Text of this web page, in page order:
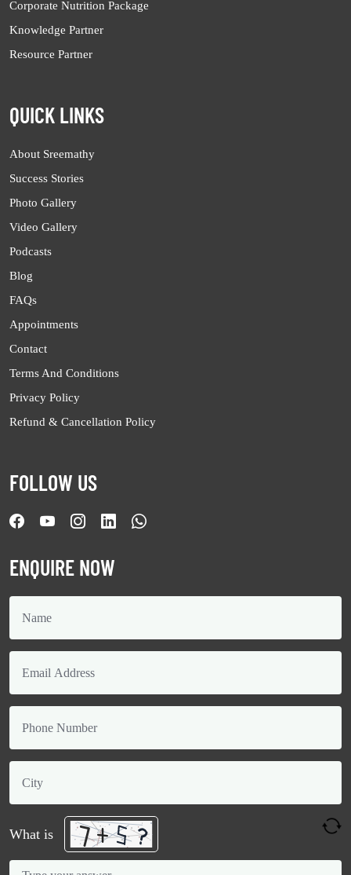
Corporate Nutrition Package
Knowledge Partner
Resource Partner
QUICK LINKS
About Sreemathy
Success Stories
Photo Gallery
Video Gallery
Podcasts
Blog
FAQs
Appointments
Contact
Terms And Conditions
Privacy Policy
Refund & Cancellation Policy
FOLLOW US
ENQUIRE NOW
What is